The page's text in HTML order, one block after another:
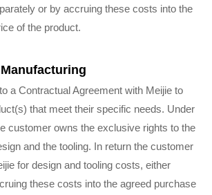
or by accruing these costs into the
of the product.
a Contractual Agreement with Meijie to
that meet their specific needs. Under
customer owns the exclusive rights to the
and the tooling. In return the customer
for design and tooling costs, either
these costs into the agreed purchase